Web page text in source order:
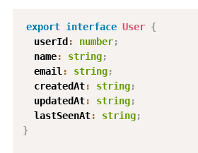
export interface User {
  userId
: number;
  name
: string;
  email
: string;
  createdAt
: string;
  updatedAt
: string;
  lastSeenAt
: string;
}